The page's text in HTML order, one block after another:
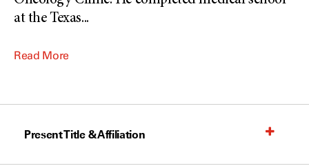
at the Texas...
Read More
Present Title & Affiliation